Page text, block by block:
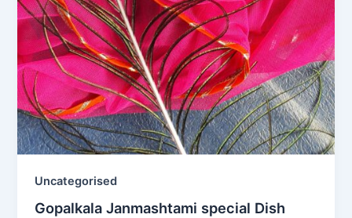
Uncategorised
Gopalkala Janmashtami special Dish